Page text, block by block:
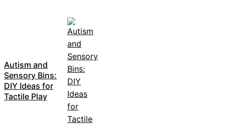
Autism and
Sensory Bins:
DIY Ideas for
Tactile Play